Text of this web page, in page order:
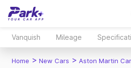
Vanquish Mileage
Home > New Cars > Aston Martin